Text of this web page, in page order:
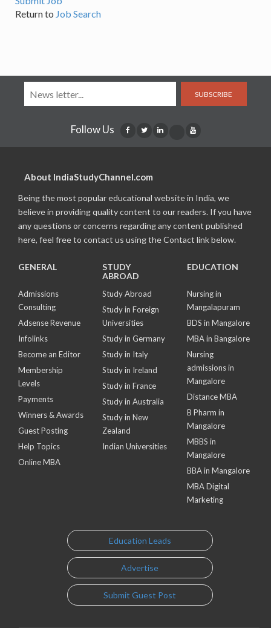
Return to Job Search
SUBSCRIBE
Follow Us
About IndiaStudyChannel.com
Being the most popular educational website in India, we
believe in providing quality content to our readers. If you have
any questions or concerns regarding any content published
here, feel free to contact us using the Contact link below.
GENERAL
Admissions
Consulting
Adsense Revenue
Infolinks
Become an Editor
Membership
Levels
Payments
Winners & Awards
Guest Posting
Help Topics
Online MBA
STUDY
ABROAD
Study Abroad
Study in Foreign
Universities
Study in Germany
Study in Italy
Study in Ireland
Study in France
Study in Australia
Study in New
Zealand
Indian Universities
EDUCATION
Nursing in
Mangalapuram
BDS in Mangalore
MBA in Bangalore
Nursing
admissions in
Mangalore
Distance MBA
B Pharm in
Mangalore
MBBS in
Mangalore
BBA in Mangalore
MBA Digital
Marketing
Education Leads
Advertise
Submit Guest Post